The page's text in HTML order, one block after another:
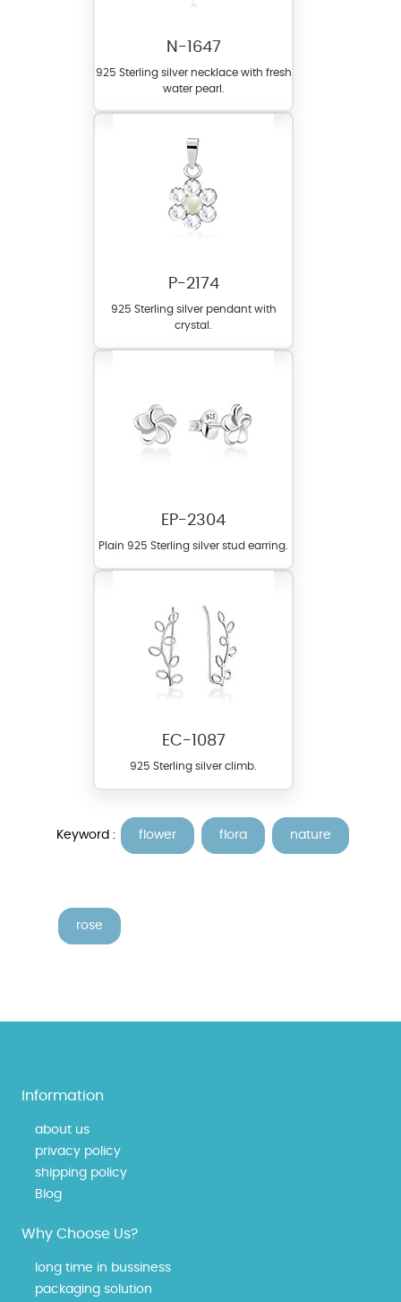
N-1647
925 Sterling silver necklace with fresh
water pearl.
P-2174
925 Sterling silver pendant with
crystal.
EP-2304
Plain 925 Sterling silver stud earring.
EC-1087
925 Sterling silver climb.
Keyword : flower flora nature
rose
Information
about us
privacy policy
shipping policy
Blog
Why Choose Us?
long time in bussiness
packaging solution